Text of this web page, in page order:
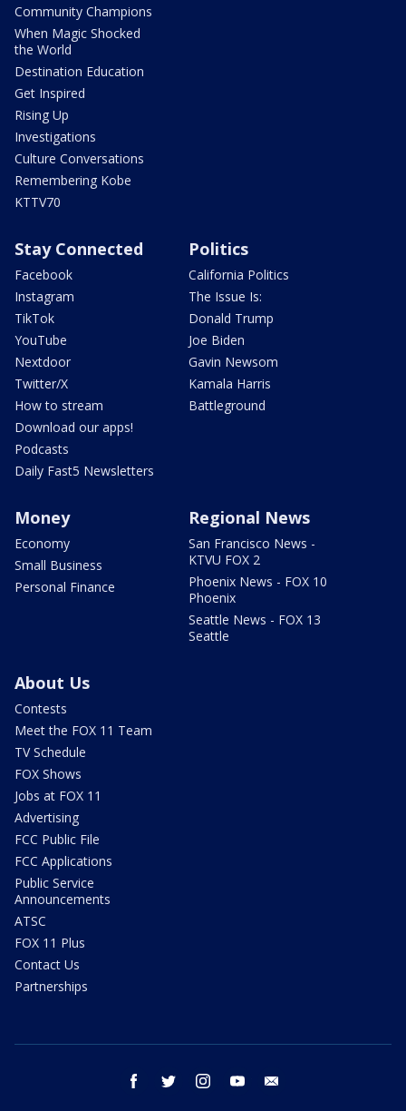
Community Champions
When Magic Shocked
the World
Destination Education
Get Inspired
Rising Up
Investigations
Culture Conversations
Remembering Kobe
KTTV70
Stay Connected
Facebook
Instagram
TikTok
YouTube
Nextdoor
Twitter/X
How to stream
Download our apps!
Podcasts
Daily Fast5 Newsletters
Politics
California Politics
The Issue Is:
Donald Trump
Joe Biden
Gavin Newsom
Kamala Harris
Battleground
Money
Economy
Small Business
Personal Finance
Regional News
San Francisco News -
KTVU FOX 2
Phoenix News - FOX 10
Phoenix
Seattle News - FOX 13
Seattle
About Us
Contests
Meet the FOX 11 Team
TV Schedule
FOX Shows
Jobs at FOX 11
Advertising
FCC Public File
FCC Applications
Public Service
Announcements
ATSC
FOX 11 Plus
Contact Us
Partnerships
facebook twitter instagram youtube